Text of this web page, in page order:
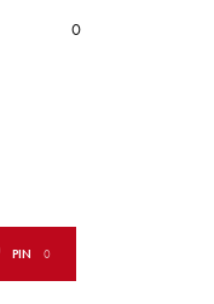
0
PIN 0